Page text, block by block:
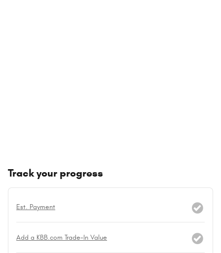
Track your progress
Est. Payment
Add a KBB.com Trade-In Value